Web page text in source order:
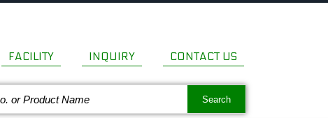
FACILITY INQUIRY CONTACT US
Search